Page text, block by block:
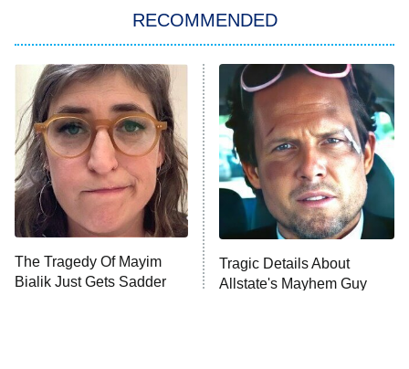
11:59 PM
ET
My Adventures With Superman
READ MORE
RECOMMENDED
The Tragedy Of Mayim
Bialik Just Gets Sadder
Tragic Details About
Allstate's Mayhem Guy